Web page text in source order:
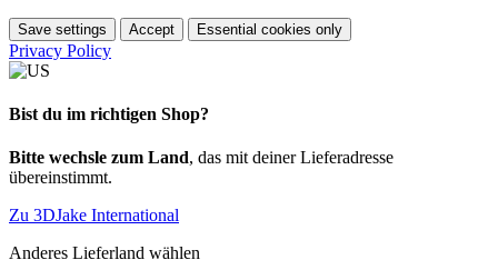
Save settings Accept Essential cookies only
Privacy Policy
Bist du im richtigen Shop?
Bitte wechsle zum Land, das mit deiner Lieferadresse
übereinstimmt.
Zu 3DJake International
Anderes Lieferland wählen